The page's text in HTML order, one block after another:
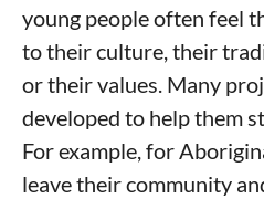
young people often feel
to their culture, their
or their values. Many
developed to help them
For example, for
leave their community